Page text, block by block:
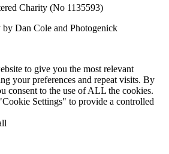
Charity (No 1135593)
by Dan Cole and Photogenick
to give you the most relevant
your preferences and repeat visits. By
consent to the use of ALL the cookies.
Settings" to provide a controlled